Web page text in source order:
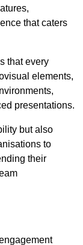
that caters
that every
elements,
presentations.
but also
to
their